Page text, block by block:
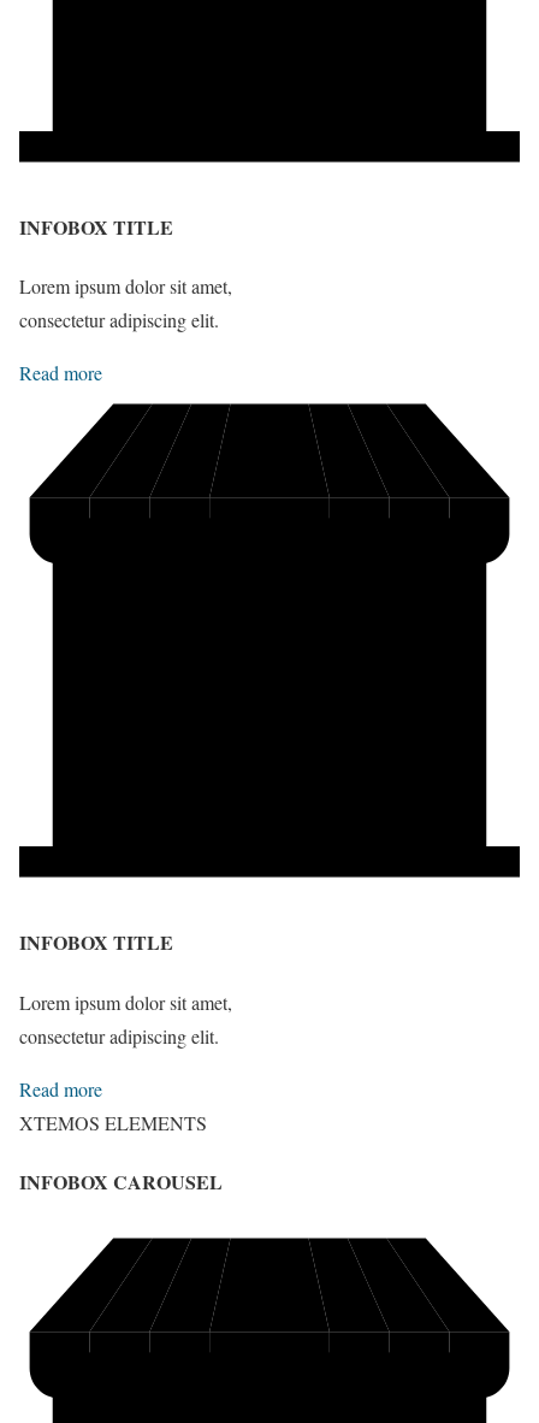
INFOBOX TITLE
Lorem ipsum dolor sit amet,
consectetur adipiscing elit.
Read more
INFOBOX TITLE
Lorem ipsum dolor sit amet,
consectetur adipiscing elit.
Read more
XTEMOS ELEMENTS
INFOBOX CAROUSEL